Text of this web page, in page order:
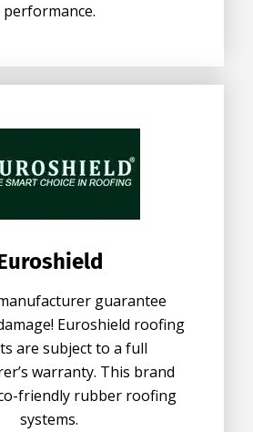
performance.
guarantee
Euroshield roofing
are subject to a full
warranty. This brand
friendly rubber roofing
systems.